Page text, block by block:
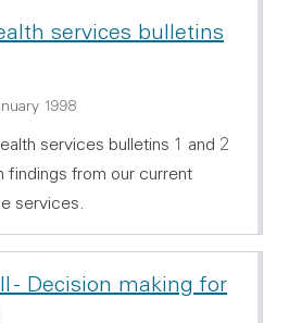
services bulletins
KB
1998
services bulletins 1 and 2
findings from our current
services.
- Decision making for